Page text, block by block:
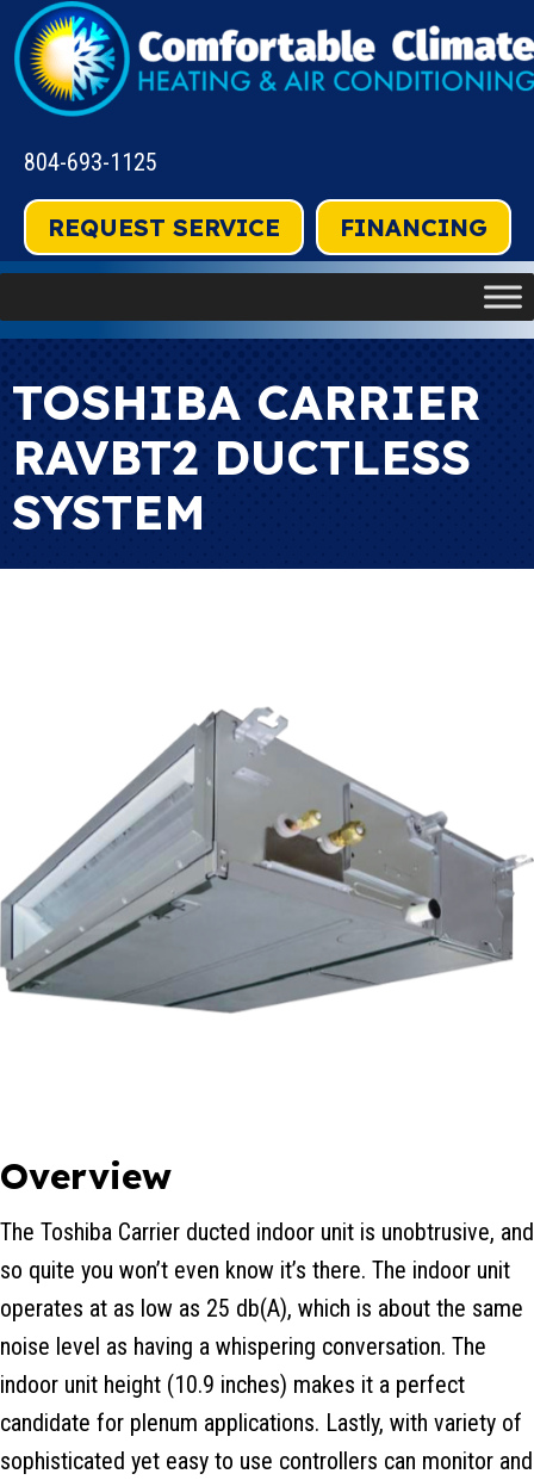
804-693-1125
REQUEST SERVICE FINANCING
TOSHIBA CARRIER
RAVBT2 DUCTLESS
SYSTEM
Overview
The Toshiba Carrier ducted indoor unit is unobtrusive, and
so quite you won’t even know it’s there. The indoor unit
operates at as low as 25 db(A), which is about the same
noise level as having a whispering conversation. The
indoor unit height (10.9 inches) makes it a perfect
candidate for plenum applications. Lastly, with variety of
sophisticated yet easy to use controllers can monitor and